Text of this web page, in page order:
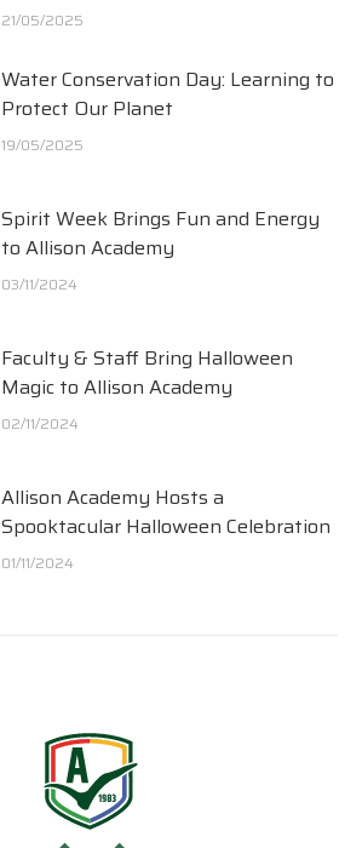
21/05/2025
Water Conservation Day: Learning to
Protect Our Planet
19/05/2025
Spirit Week Brings Fun and Energy
to Allison Academy
03/11/2024
Faculty & Staff Bring Halloween
Magic to Allison Academy
02/11/2024
Allison Academy Hosts a
Spooktacular Halloween Celebration
01/11/2024